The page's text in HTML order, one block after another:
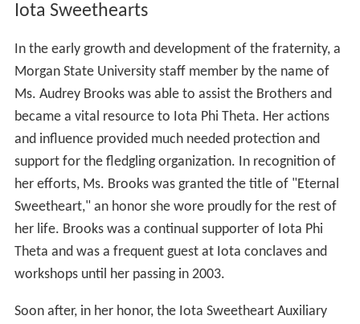
Iota Sweethearts
In the early growth and development of the fraternity, a
Morgan State University staff member by the name of
Ms. Audrey Brooks was able to assist the Brothers and
became a vital resource to Iota Phi Theta. Her actions
and influence provided much needed protection and
support for the fledgling organization. In recognition of
her efforts, Ms. Brooks was granted the title of "Eternal
Sweetheart," an honor she wore proudly for the rest of
her life. Brooks was a continual supporter of Iota Phi
Theta and was a frequent guest at Iota conclaves and
workshops until her passing in 2003.
Soon after, in her honor, the Iota Sweetheart Auxiliary